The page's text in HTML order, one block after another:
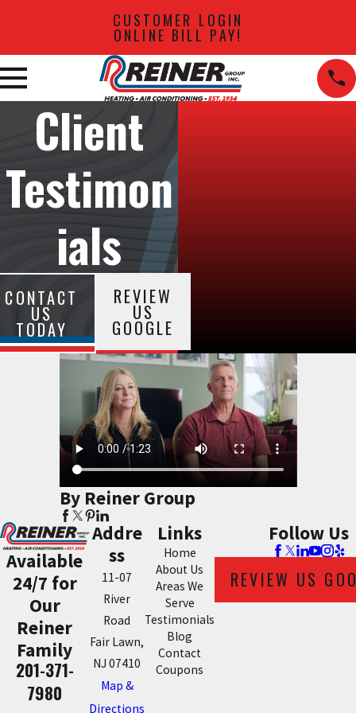
CUSTOMER LOGIN
ONLINE BILL PAY!
Client
Testimon
ials
CONTACT
US
TODAY
REVIEW
US
GOOGLE
By Reiner Group
Available
24/7 for
Our
Reiner
Family
201-371-
7980
Addre
ss
11-07
River
Road
Fair Lawn,
NJ 07410
Map &
Directions
Links
Home
About Us
Areas We
Serve
Testimonials
Blog
Contact
Coupons
Follow Us
REVIEW US